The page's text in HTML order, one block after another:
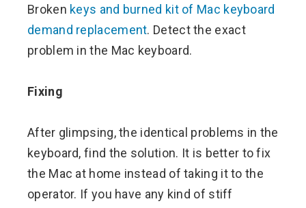
Broken keys and burned kit of Mac keyboard
demand replacement. Detect the exact
problem in the Mac keyboard.
Fixing
After glimpsing, the identical problems in the
keyboard, find the solution. It is better to fix
the Mac at home instead of taking it to the
operator. If you have any kind of stiff